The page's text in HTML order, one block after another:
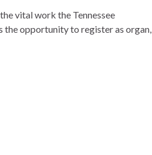
vital work the Tennessee
the opportunity to register as organ,